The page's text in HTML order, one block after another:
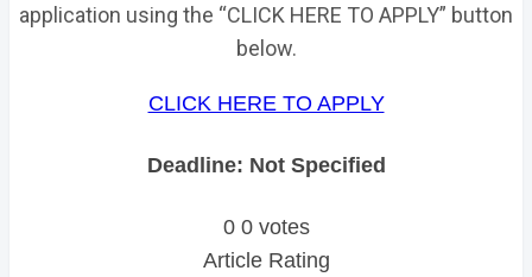
application using the “CLICK HERE TO APPLY” button
below.
CLICK HERE TO APPLY
Deadline: Not Specified
0 0 votes
Article Rating